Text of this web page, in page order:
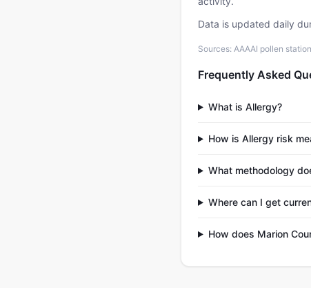
Data is updated daily
Sources: AAAAI pollen
Frequently Asked
What is Allergy?
How is Allergy risk
What methodology
Where can I get
How does Marion